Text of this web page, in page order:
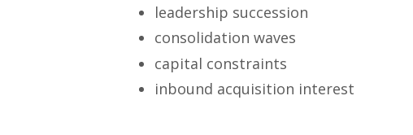
leadership succession
consolidation waves
capital constraints
inbound acquisition interest